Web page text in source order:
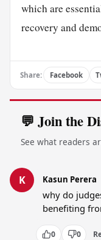
which are
recovery and
Share: Facebook
💬 Join the
See what readers
K Kasun Perera
why do
benefiting
0 0